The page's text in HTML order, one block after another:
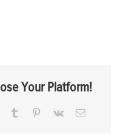
Your Platform!
Tumblr Pinterest
Vk Email